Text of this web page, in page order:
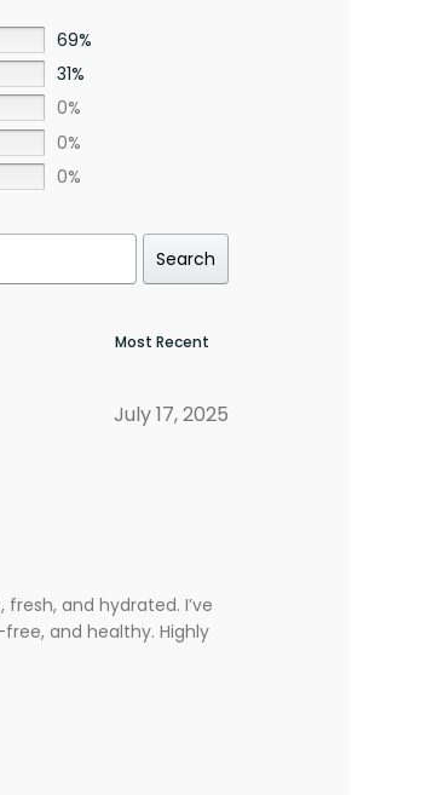
69%
31%
0%
0%
0%
Search
July 17, 2025
and hydrated. I’ve
and healthy. Highly